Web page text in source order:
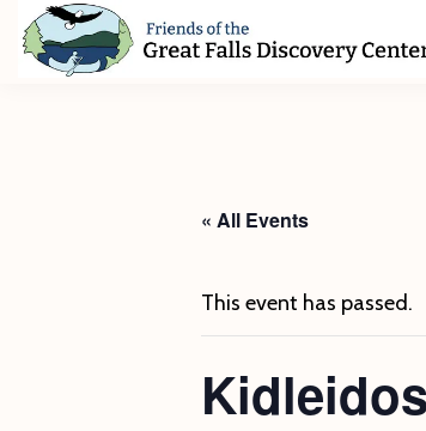
Skip
Skip
Skip
« All Events
This event has passed.